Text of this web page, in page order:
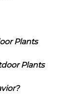
Plants
Plants